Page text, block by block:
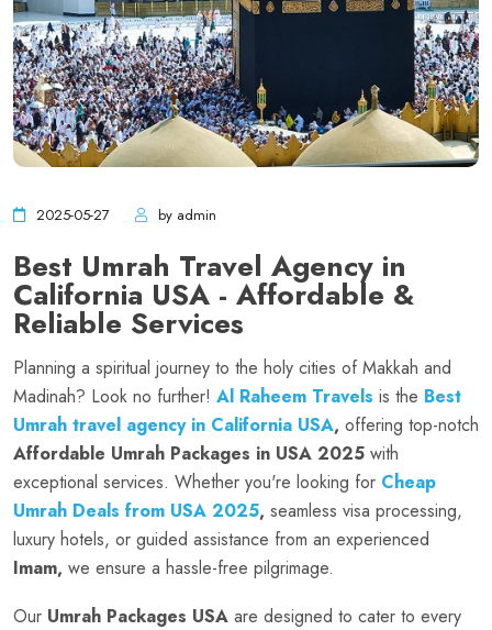
2025-05-27 by admin
Best Umrah Travel Agency in
California USA - Affordable &
Reliable Services
Planning a spiritual journey to the holy cities of Makkah and
Madinah? Look no further! Al Raheem Travels is the Best
Umrah travel agency in California USA, offering top-notch
Affordable Umrah Packages in USA 2025 with
exceptional services. Whether you're looking for Cheap
Umrah Deals from USA 2025, seamless visa processing,
luxury hotels, or guided assistance from an experienced
Imam, we ensure a hassle-free pilgrimage.
Our Umrah Packages USA are designed to cater to every